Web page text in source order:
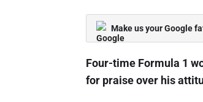
Make us your Google
Four-time Formula 1
for praise over his